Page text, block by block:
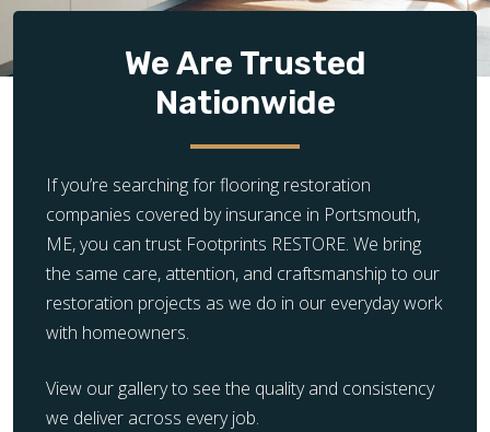
We Are Trusted
Nationwide
If you’re searching for flooring restoration
companies covered by insurance in Portsmouth,
ME, you can trust Footprints RESTORE. We bring
the same care, attention, and craftsmanship to our
restoration projects as we do in our everyday work
with homeowners.
View our gallery to see the quality and consistency
we deliver across every job.